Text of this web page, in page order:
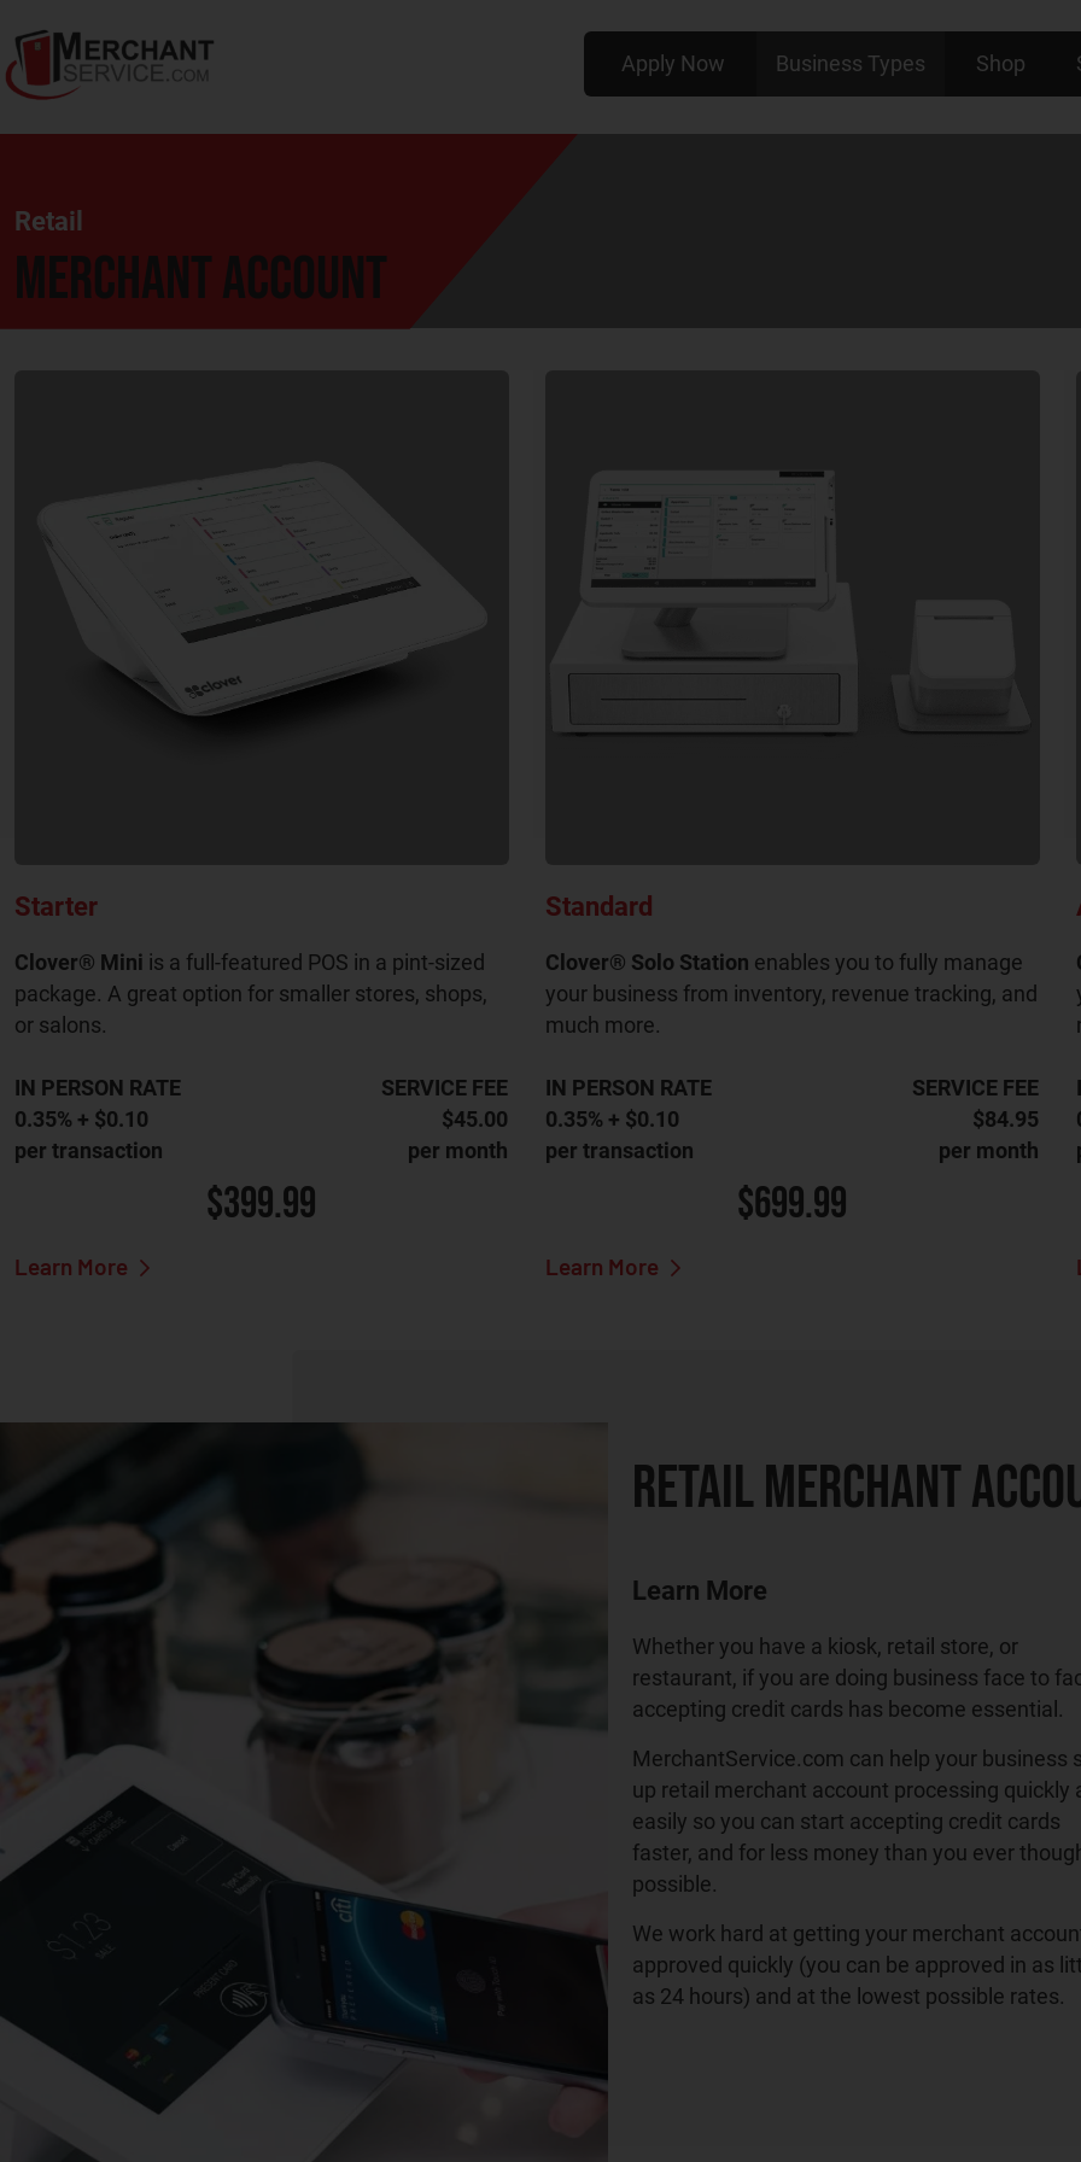
Apply Now Business Types Shop
Retail
Merchant Account
Starter
Clover® Mini is a full-featured POS in a pint-sized
package. A great option for smaller stores, shops,
or salons.
IN PERSON RATE
SERVICE FEE
0.35% + $0.10
$45.00
per transaction
per month
$399.99
Learn More
Standard
Clover® Solo Station enables you to fully manage
your business from inventory, revenue tracking, and
much more.
IN PERSON RATE
SERVICE FEE
0.35% + $0.10
$84.95
per transaction
per month
$699.99
Learn More
RETAIL MERCHANT
Learn More
Whether you have a kiosk, retail store, or
restaurant, if you are doing business face to
accepting credit cards has become essential.
MerchantService.com can help your business
up retail merchant account processing quickly
easily so you can start accepting credit cards
faster, and for less money than you ever
possible.
We work hard at getting your merchant
approved quickly (you can be approved in as
as 24 hours) and at the lowest possible rates.